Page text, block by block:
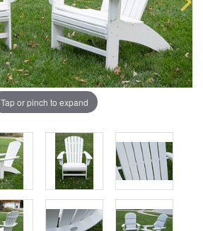
Tap or pinch to expand